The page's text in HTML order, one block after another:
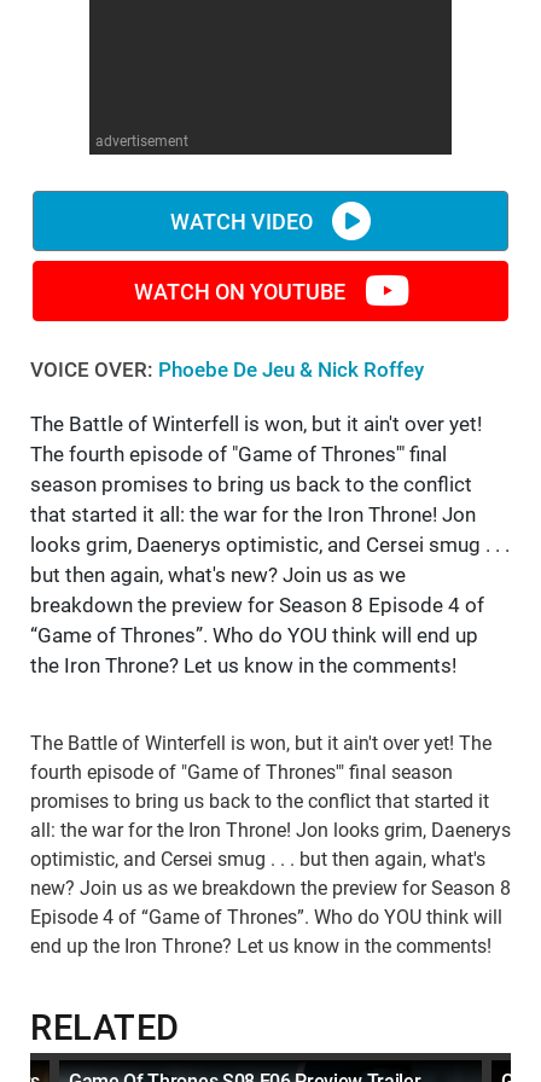
advertisement
WATCH VIDEO
WATCH ON YOUTUBE
VOICE OVER: Phoebe De Jeu & Nick Roffey
The Battle of Winterfell is won, but it ain't over yet!
The fourth episode of "Game of Thrones'" final
season promises to bring us back to the conflict
that started it all: the war for the Iron Throne! Jon
looks grim, Daenerys optimistic, and Cersei smug . . .
but then again, what's new? Join us as we
breakdown the preview for Season 8 Episode 4 of
“Game of Thrones”. Who do YOU think will end up
the Iron Throne? Let us know in the comments!
The Battle of Winterfell is won, but it ain't over yet! The
fourth episode of "Game of Thrones'" final season
promises to bring us back to the conflict that started it
all: the war for the Iron Throne! Jon looks grim, Daenerys
optimistic, and Cersei smug . . . but then again, what's
new? Join us as we breakdown the preview for Season 8
Episode 4 of “Game of Thrones”. Who do YOU think will
end up the Iron Throne? Let us know in the comments!
RELATED